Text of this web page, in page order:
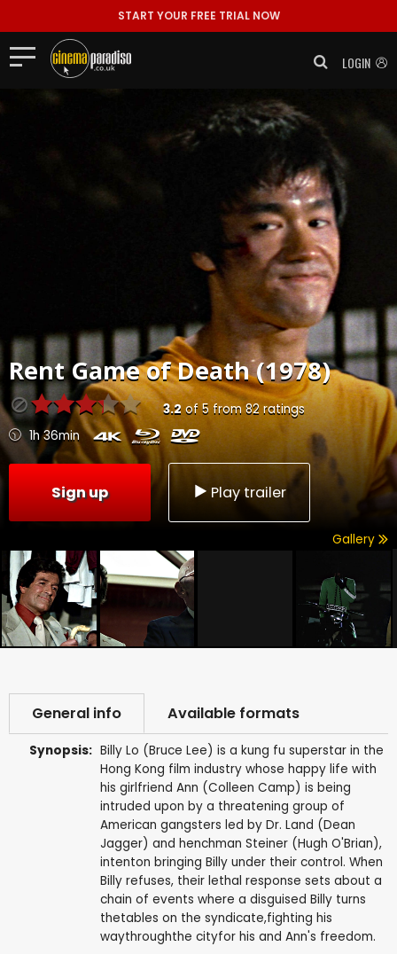
START YOUR FREE TRIAL NOW
LOGIN
RentGame of Death (1978)
3.2of 5from 82 ratings
1h 36min
Sign up Play trailer
Gallery
General info Available formats
Synopsis: Billy Lo (Bruce Lee) is a kung fu superstar in the
Hong Kong film industry whose happy life with
his girlfriend Ann (Colleen Camp) is being
intruded upon by a threatening group of
American gangsters led by Dr. Land (Dean
Jagger) and henchman Steiner (Hugh O'Brian),
intenton bringing Billy under their control. When
Billy refuses, their lethal response sets about a
chain of events where a disguised Billy turns
thetables on the syndicate,fighting his
waythroughthe cityfor his and Ann's freedom.